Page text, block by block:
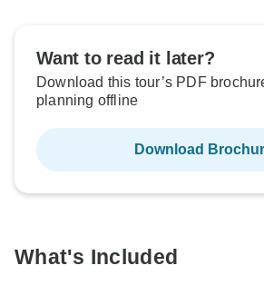
Want to read it later?
Download this tour’s PDF
planning offline
Download
What's Included